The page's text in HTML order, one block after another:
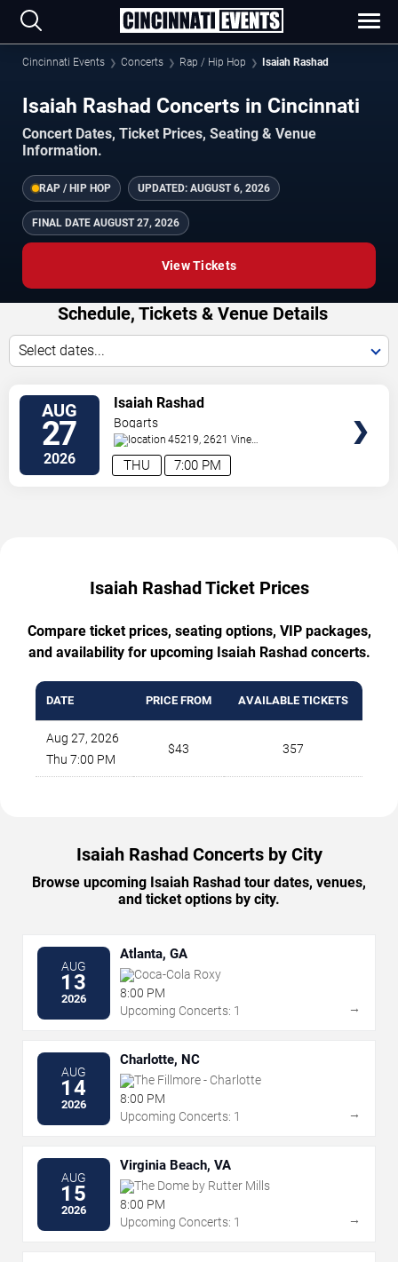
Cincinnati Events Concerts Rap / Hip Hop Isaiah Rashad
Isaiah Rashad Concerts in Cincinnati
Concert Dates, Ticket Prices, Seating & Venue
Information.
RAP / HIP HOP UPDATED: AUGUST 6, 2026
FINAL DATE AUGUST 27, 2026
View Tickets
Schedule, Tickets & Venue Details
Select dates...
AUG
27
2026 7:00 PM
THU
Isaiah Rashad
Bogarts
45219, 2621 Vine
Street Cincinnati,OH,US
Isaiah Rashad Ticket Prices
Compare ticket prices, seating options, VIP packages,
and availability for upcoming Isaiah Rashad concerts.
DATE PRICE FROM AVAILABLE TICKETS
Aug 27, 2026
Thu 7:00 PM
$43 357
Isaiah Rashad Concerts by City
Browse upcoming Isaiah Rashad tour dates, venues,
and ticket options by city.
AUG
13
2026
Atlanta, GA
Coca-Cola Roxy
8:00 PM
Upcoming Concerts: 1
→
AUG
14
2026
Charlotte, NC
The Fillmore - Charlotte
8:00 PM
Upcoming Concerts: 1
→
AUG
15
2026
Virginia Beach, VA
The Dome by Rutter Mills
8:00 PM
Upcoming Concerts: 1
→